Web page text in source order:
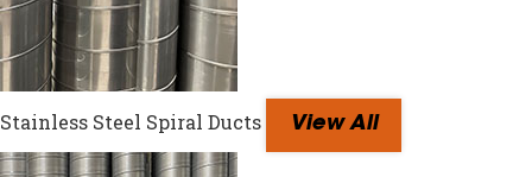
Stainless Steel Spiral Ducts View All